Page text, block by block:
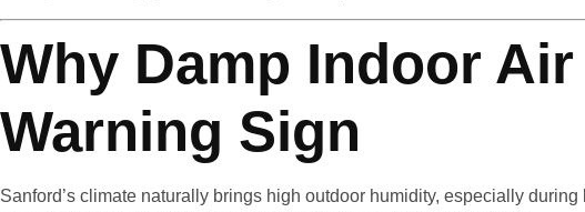
Why Damp Indoor Air
Warning Sign
Sanford’s climate naturally brings high outdoor humidity, especially